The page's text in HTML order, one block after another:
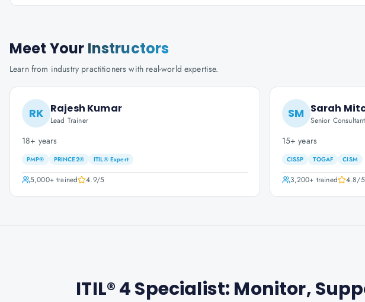
Meet Your Instructors
Learn from industry practitioners with real-world expertise.
RK Rajesh Kumar
Lead Trainer
18+ years
PMP® PRINCE2® ITIL® Expert
5,000+trained 4.9/5
SM Sarah
Senior Consultant
15+ years
CISSP TOGAF CISM
3,200+ trained 4.8/5
ITIL® 4 Specialist: Monitor,